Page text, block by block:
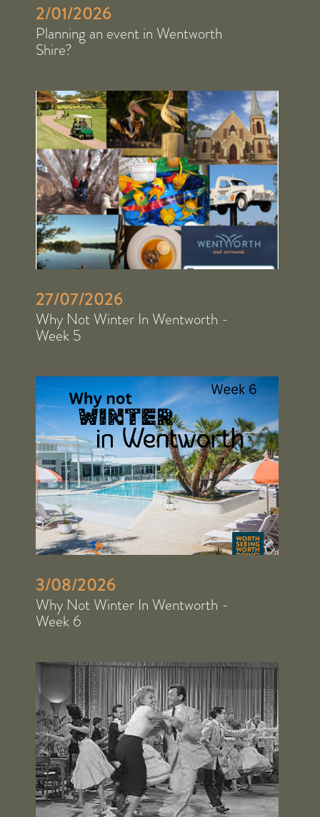
2/01/2026
Planning an event in Wentworth
Shire?
27/07/2026
Why Not Winter In Wentworth -
Week 5
3/08/2026
Why Not Winter In Wentworth -
Week 6